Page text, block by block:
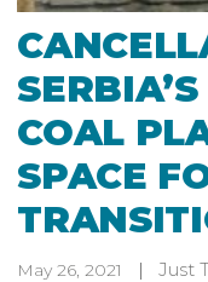
COAL
SPACE
May 26, 2021 Just